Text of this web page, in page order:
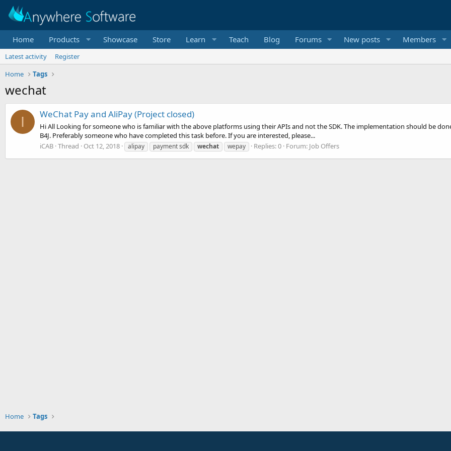
Home Products Showcase Store Learn Teach Blog Forums New posts Members
Latest activity
Register
Home
Tags
wechat
I WeChat Pay and AliPay (Project closed)
Hi All Looking for someone who is familiar with the above platforms using their APIs and not the SDK. The implementation should be
B4J. Preferably someone who have completed this task before. If you are interested, please...
iCAB Thread Oct 12, 2018 alipay payment sdk wechat wepay Replies: 0 Forum: Job Offers
Home Tags